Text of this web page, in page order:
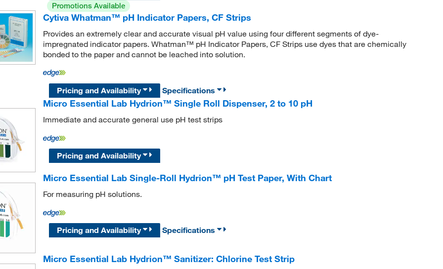
Promotions Available
Cytiva Whatman™ pH Indicator Papers, CF Strips
Provides an extremely clear and accurate visual pH value using four different segments of dye-
impregnated indicator papers. Whatman™ pH Indicator Papers, CF Strips use dyes that are chemically
bonded to the paper and cannot be leached into solution.
Pricing and Availability
Specifications
Micro Essential Lab Hydrion™ Single Roll Dispenser, 2 to 10 pH
Immediate and accurate general use pH test strips
Pricing and Availability
Micro Essential Lab Single-Roll Hydrion™ pH Test Paper, With Chart
For measuring pH solutions.
Pricing and Availability Specifications
Micro Essential Lab Hydrion™ Sanitizer: Chlorine Test Strip